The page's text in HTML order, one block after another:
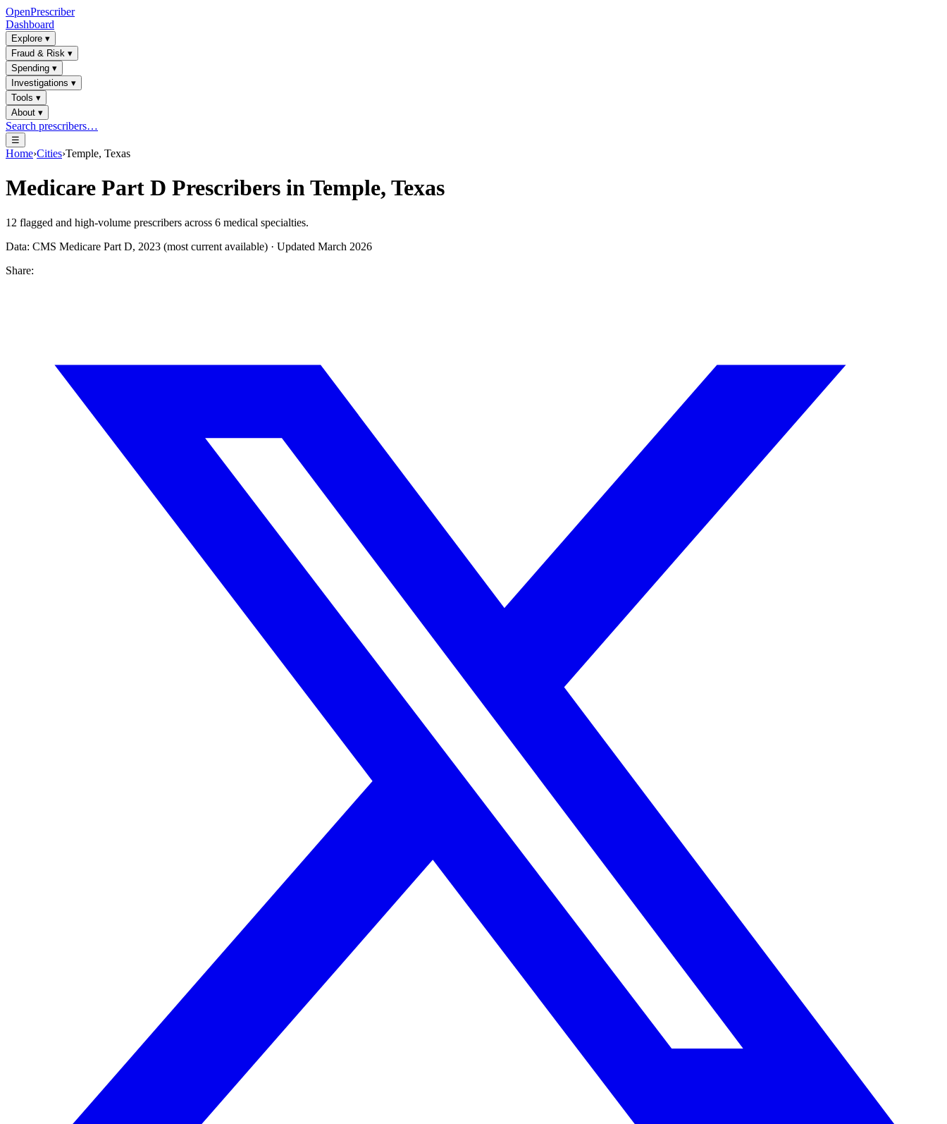
OpenPrescriber
Dashboard
Explore ▾
Fraud & Risk ▾
Spending ▾
Investigations ▾
Tools ▾
About ▾
Search prescribers…
☰
Home›Cities›Temple, Texas
Medicare Part D Prescribers inTemple, Texas
12 flagged and high-volume prescribers across 6 medical specialties.
Data: CMS Medicare Part D, 2023 (most current available) · Updated March 2026
Share: